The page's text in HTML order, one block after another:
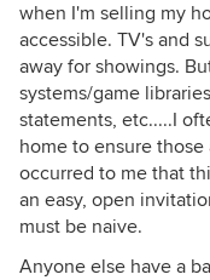
when I'm selling my
accessible. TV's and
away for showings.
systems/game
statements, etc.....I
home to ensure
occurred to me that
an easy, open
must be naive.
Anyone else have a